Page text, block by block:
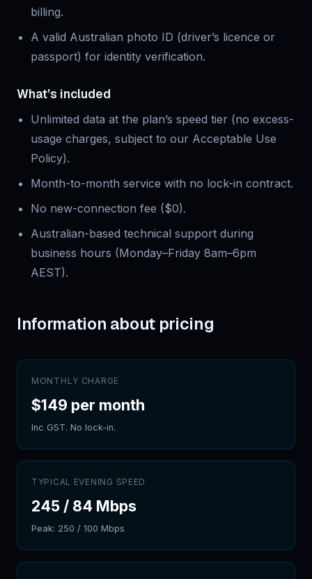
billing.
A valid Australian photo ID (driver’s licence or
passport) for identity verification.
What’s included
Unlimited data at the plan’s speed tier (no excess-
usage charges, subject to our Acceptable Use
Policy).
Month-to-month service with no lock-in contract.
No new-connection fee ($0).
Australian-based technical support during
business hours (Monday–Friday 8am–6pm
AEST).
Information about pricing
MONTHLY CHARGE
$149 per month
Inc GST. No lock-in.
TYPICAL EVENING SPEED
245 / 84 Mbps
Peak: 250 / 100 Mbps